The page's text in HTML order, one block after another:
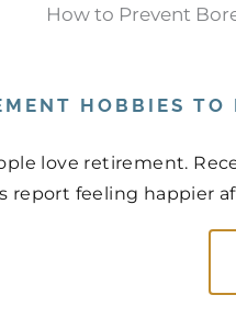
HOBBIES TO
love retirement.
report feeling happier